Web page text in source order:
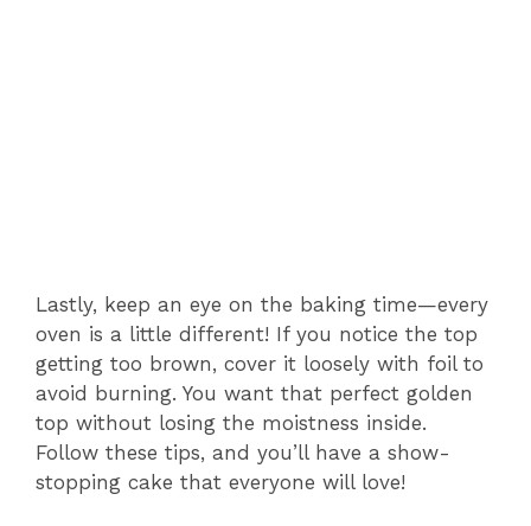
Lastly, keep an eye on the baking time—every
oven is a little different! If you notice the top
getting too brown, cover it loosely with foil to
avoid burning. You want that perfect golden
top without losing the moistness inside.
Follow these tips, and you’ll have a show-
stopping cake that everyone will love!